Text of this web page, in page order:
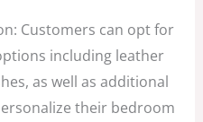
Customers can opt for
including leather
as well as additional
their bedroom